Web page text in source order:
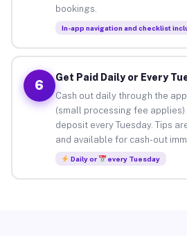
bookings.
In-app navigation and checklist
6
Get Paid Daily or Every
Cash out daily through the
(small processing fee
deposit every Tuesday. Tips
and available for cash-out
Daily or every Tuesday